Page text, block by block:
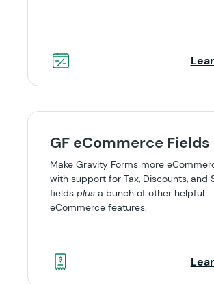
GF eCommerce Fields
Make Gravity Forms more
with support for Tax, Discounts, and
fields plus a bunch of other helpful
eCommerce features.